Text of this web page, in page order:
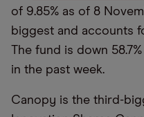
of 9.85% as of 8
biggest and accounts
The fund is down
in the past week.
Canopy is the third-